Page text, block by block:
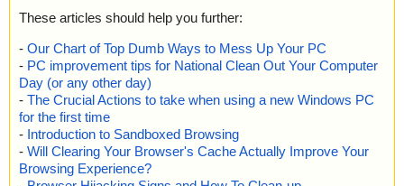
These articles should help you further:
- Our Chart of Top Dumb Ways to Mess Up Your PC
- PC improvement tips for National Clean Out Your Computer
Day (or any other day)
- The Crucial Actions to take when using a new Windows PC
for the first time
- Introduction to Sandboxed Browsing
- Will Clearing Your Browser's Cache Actually Improve Your
Browsing Experience?